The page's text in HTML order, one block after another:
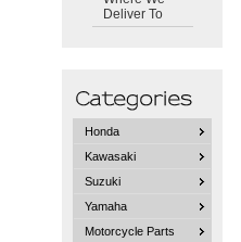
Deliver To
Honda
Kawasaki
Suzuki
Yamaha
Motorcycle Parts